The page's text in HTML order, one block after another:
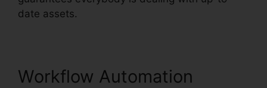
date assets.
Workflow Automation